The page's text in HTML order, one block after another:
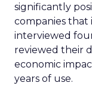
significantly
companies
interviewed
reviewed their
economic
years of use.